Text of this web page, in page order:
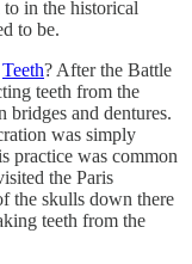
to in the historical
to be.
Teeth? After the Battle
teeth from the
bridges and dentures.
was simply
practice was common
the Paris
the skulls down there
teeth from the